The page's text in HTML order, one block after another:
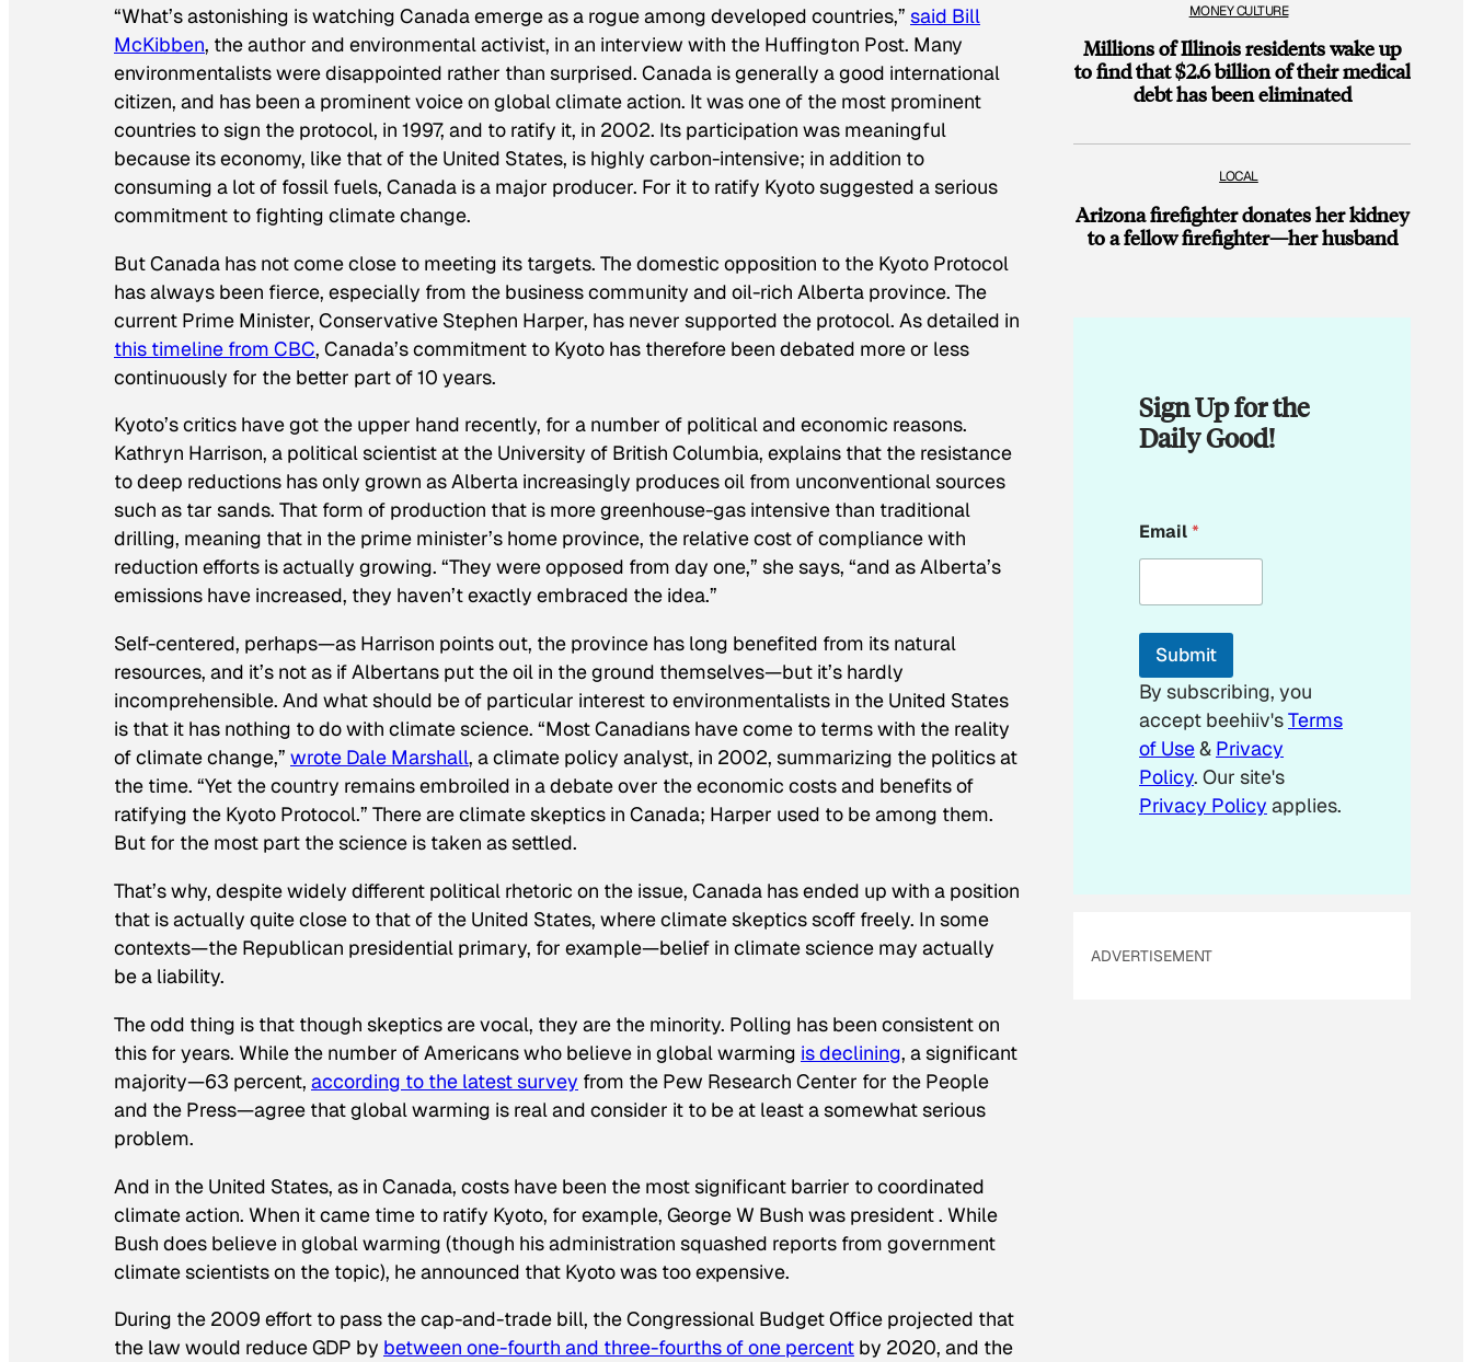
“What’s astonishing is watching Canada emerge as a rogue among developed countries,” said Bill
McKibben, the author and environmental activist, in an interview with the Huffington Post. Many
environmentalists were disappointed rather than surprised. Canada is generally a good international
citizen, and has been a prominent voice on global climate action. It was one of the most prominent
countries to sign the protocol, in 1997, and to ratify it, in 2002. Its participation was meaningful
because its economy, like that of the United States, is highly carbon-intensive; in addition to
consuming a lot of fossil fuels, Canada is a major producer. For it to ratify Kyoto suggested a serious
commitment to fighting climate change.
But Canada has not come close to meeting its targets. The domestic opposition to the Kyoto Protocol
has always been fierce, especially from the business community and oil-rich Alberta province. The
current Prime Minister, Conservative Stephen Harper, has never supported the protocol. As detailed in
this timeline from CBC, Canada’s commitment to Kyoto has therefore been debated more or less
continuously for the better part of 10 years.
Kyoto’s critics have got the upper hand recently, for a number of political and economic reasons.
Kathryn Harrison, a political scientist at the University of British Columbia, explains that the resistance
to deep reductions has only grown as Alberta increasingly produces oil from unconventional sources
such as tar sands. That form of production that is more greenhouse-gas intensive than traditional
drilling, meaning that in the prime minister’s home province, the relative cost of compliance with
reduction efforts is actually growing. “They were opposed from day one,” she says, “and as Alberta’s
emissions have increased, they haven’t exactly embraced the idea.”
Self-centered, perhaps—as Harrison points out, the province has long benefited from its natural
resources, and it’s not as if Albertans put the oil in the ground themselves—but it’s hardly
incomprehensible. And what should be of particular interest to environmentalists in the United States
is that it has nothing to do with climate science. “Most Canadians have come to terms with the reality
of climate change,” wrote Dale Marshall, a climate policy analyst, in 2002, summarizing the politics at
the time. “Yet the country remains embroiled in a debate over the economic costs and benefits of
ratifying the Kyoto Protocol.” There are climate skeptics in Canada; Harper used to be among them.
But for the most part the science is taken as settled.
That’s why, despite widely different political rhetoric on the issue, Canada has ended up with a position
that is actually quite close to that of the United States, where climate skeptics scoff freely. In some
contexts—the Republican presidential primary, for example—belief in climate science may actually
be a liability.
The odd thing is that though skeptics are vocal, they are the minority. Polling has been consistent on
this for years. While the number of Americans who believe in global warming is declining, a significant
majority—63 percent, according to the latest survey from the Pew Research Center for the People
and the Press—agree that global warming is real and consider it to be at least a somewhat serious
problem.
And in the United States, as in Canada, costs have been the most significant barrier to coordinated
climate action. When it came time to ratify Kyoto, for example, George W Bush was president . While
Bush does believe in global warming (though his administration squashed reports from government
climate scientists on the topic), he announced that Kyoto was too expensive.
During the 2009 effort to pass the cap-and-trade bill, the Congressional Budget Office projected that
the law would reduce GDP by between one-fourth and three-fourths of one percent by 2020, and the
MONEY CULTURE
Millions of Illinois residents wake up
to find that $2.6 billion of their medical
debt has been eliminated
LOCAL
Arizona firefighter donates her kidney
to a fellow firefighter—her husband
Sign Up for the
Daily Good!
m
a
l
Email*
Submit
By subscribing, you
accept beehiiv'sTerms
of Use& Privacy
Policy. Our site's
Privacy Policy applies.
ADVERTISEMENT